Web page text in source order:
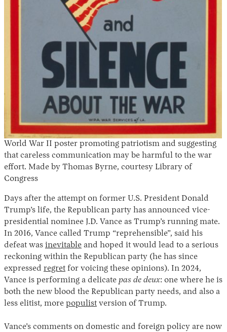
Instagram
X Facebook
YouTube
World War II poster promoting patriotism and suggesting
that careless communication may be harmful to the war
effort. Made by Thomas Byrne, courtesy Library of
Congress
Days after the attempt on former U.S. President Donald
Trump’s life, the Republican party has announced vice-
presidential nominee J.D. Vance as Trump’s running mate.
In 2016, Vance called Trump “reprehensible”, said his
defeat was inevitable and hoped it would lead to a serious
reckoning within the Republican party (he has since
expressed regret for voicing these opinions). In 2024,
Vance is performing a delicate pas de deux: one where he is
both the new blood the Republican party needs, and also a
less elitist, more populist version of Trump.
Vance’s comments on domestic and foreign policy are now